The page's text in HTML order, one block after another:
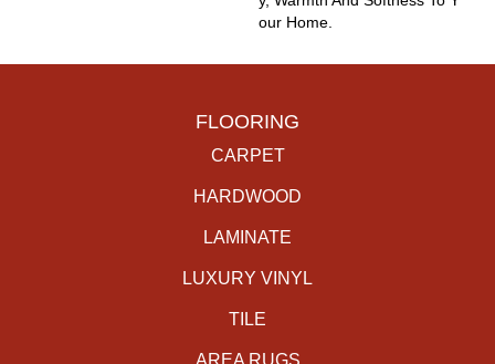
Our Home.
FLOORING
CARPET
HARDWOOD
LAMINATE
LUXURY VINYL
TILE